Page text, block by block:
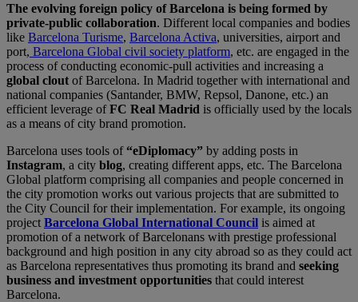
The evolving foreign policy of Barcelona is being formed by
private-public collaboration. Different local companies and bodies
like Barcelona Turisme, Barcelona Activa, universities, airport and
port, Barcelona Global civil society platform, etc. are engaged in the
process of conducting economic-pull activities and increasing a
global clout of Barcelona. In Madrid together with international and
national companies (Santander, BMW, Repsol, Danone, etc.) an
efficient leverage ofFC Real Madrid is officially used by the locals
as a means of city brand promotion.
Barcelona uses tools of “eDiplomacy” by adding posts in
Instagram, a city blog, creating different apps, etc. The Barcelona
Global platform comprising all companies and people concerned in
the city promotion works out various projects that are submitted to
the City Council for their implementation. For example, its ongoing
project Barcelona Global International Council is aimed at
promotion of a network of Barcelonans with prestige professional
background and high position in any city abroad so as they could act
as Barcelona representatives thus promoting its brand and seeking
business and investment opportunities that could interest
Barcelona.